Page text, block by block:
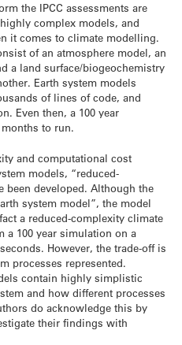
the IPCC assessments are
complex models, and
it comes to climate modelling.
of an atmosphere model, an
a land surface/biogeochemistry
Earth system models
of lines of code, and
Even then, a 100 year
to run.
and computational cost
models, “reduced-
been developed. Although the
system model”, the model
a reduced-complexity climate
a 100 year simulation on a
However, the trade-off is
processes represented.
contain highly simplistic
and how different processes
do acknowledge this by
their findings with